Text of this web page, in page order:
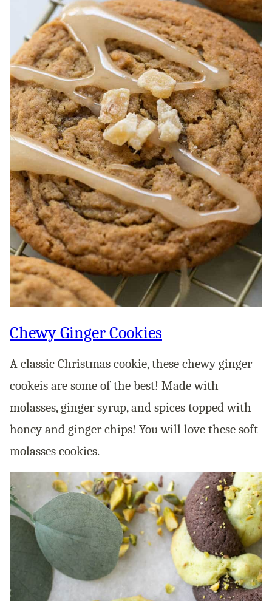
Chewy Ginger Cookies
A classic Christmas cookie, these chewy ginger
cookeis are some of the best! Made with
molasses, ginger syrup, and spices topped with
honey and ginger chips! You will love these soft
molasses cookies.